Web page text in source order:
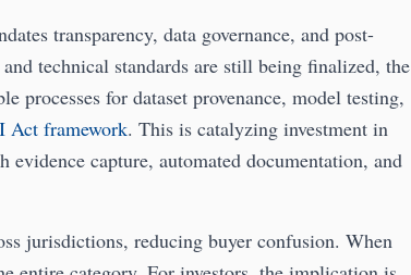
transparency, data governance, and post-
technical standards are still being finalized, the
for dataset provenance, model testing,
Act framework. This is catalyzing investment in
capture, automated documentation, and
jurisdictions, reducing buyer confusion. When